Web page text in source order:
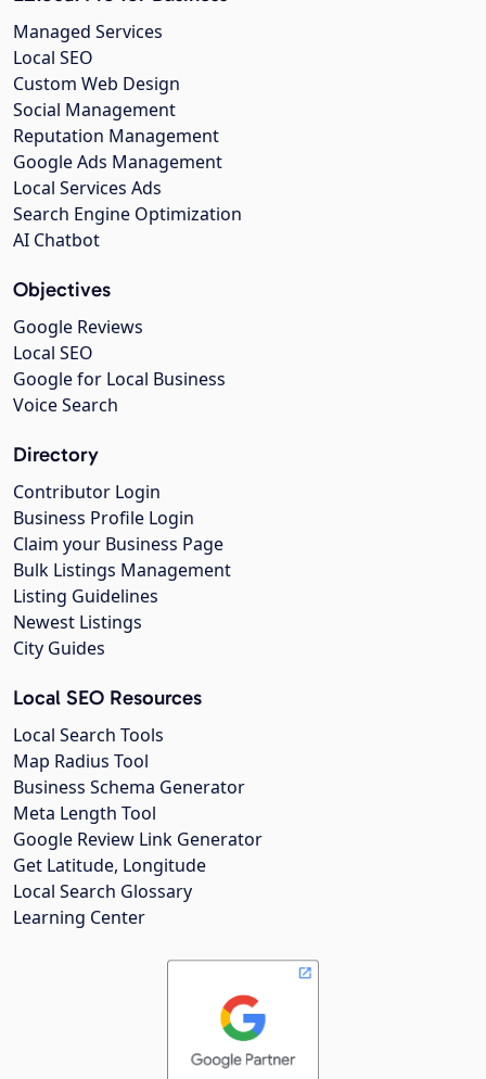
Managed Services
Local SEO
Custom Web Design
Social Management
Reputation Management
Google Ads Management
Local Services Ads
Search Engine Optimization
AI Chatbot
Objectives
Google Reviews
Local SEO
Google for Local Business
Voice Search
Directory
Contributor Login
Business Profile Login
Claim your Business Page
Bulk Listings Management
Listing Guidelines
Newest Listings
City Guides
Local SEO Resources
Local Search Tools
Map Radius Tool
Business Schema Generator
Meta Length Tool
Google Review Link Generator
Get Latitude, Longitude
Local Search Glossary
Learning Center